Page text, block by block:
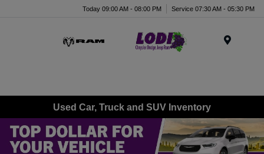
Today 09:00 AM - 08:00 PM Service 07:30 AM - 05:30 PM
Used Car, Truck and SUV Inventory